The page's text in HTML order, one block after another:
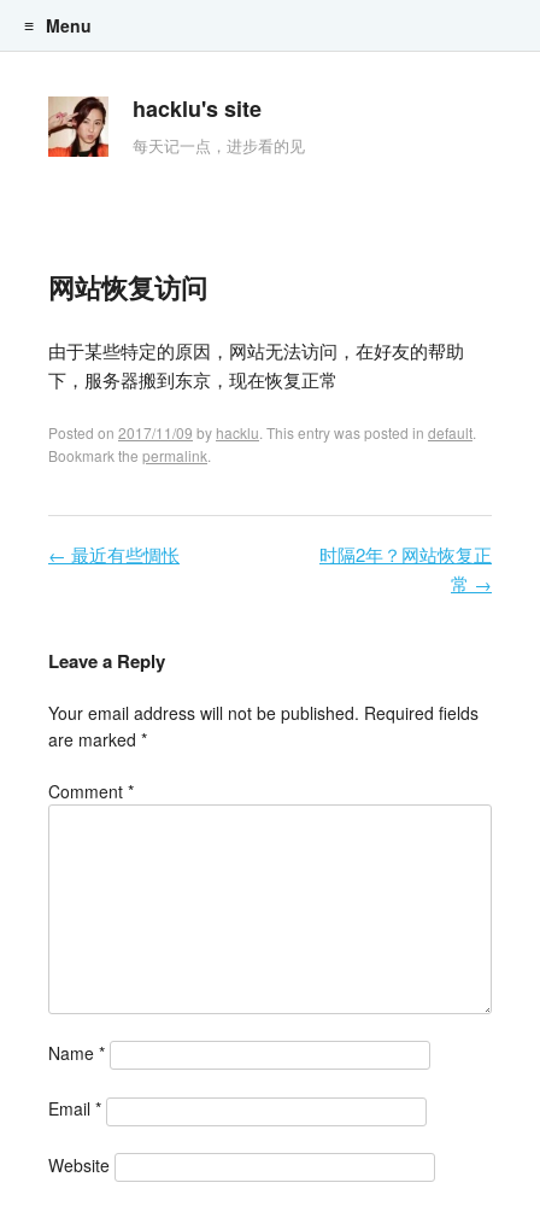
hacklu's site
每天记一点，进步看的见
Menu
网站恢复访问
由于某些特定的原因，网站无法访问，在好友的帮助
下，服务器搬到东京，现在恢复正常
Posted on 2017/11/09 by hacklu . This entry was posted in default
Bookmark the permalink
← 最近有些惆怅
时隔2年？网站恢复正
常 →
Leave a Reply
Your email address will not be published. Required fields
are marked *
Comment *
Name *
Email *
Website